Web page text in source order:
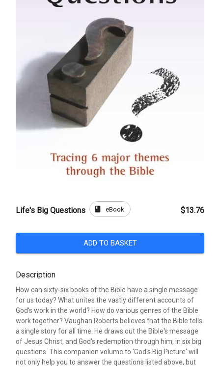
Life's Big Questions book eBook $13.76
ADD TO BASKET
Description
How can sixty-six books of the Bible have a single message
for us today? What unites the vastly different accounts of
God's work in the world? How do various genres of the Bible
work together? Vaughan Roberts believes that the Bible tells
a single story for all time. He draws out the Bible's message
of Jesus Christ, and God's redemption through him, in six big
questions. This companion volume to 'God's Big Picture' will
not only help you to answer the questions listed above, but